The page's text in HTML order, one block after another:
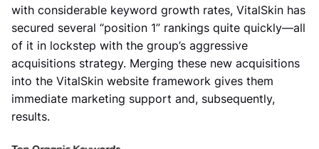
with considerable keyword growth rates, VitalSkin has
secured several “position 1” rankings quite quickly—all
of it in lockstep with the group’s aggressive
acquisitions strategy. Merging these new acquisitions
into the VitalSkin website framework gives them
immediate marketing support and, subsequently,
results.